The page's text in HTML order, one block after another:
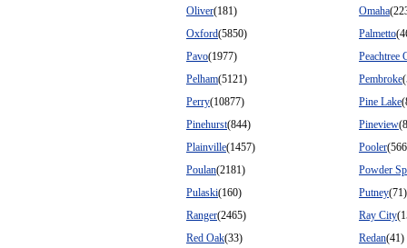
Oliver(181) Omaha
Oxford(5850) Palmetto
Pavo(1977)
Peachtree
Pelham(5121) Pembroke
Perry(10877) Pine Lake
Pinehurst(844) Pineview
Plainville(1457) Pooler
Poulan(2181)
Powder
Pulaski(160) Putney(71)
Ranger(2465) Ray City
Red Oak(33) Redan(41)